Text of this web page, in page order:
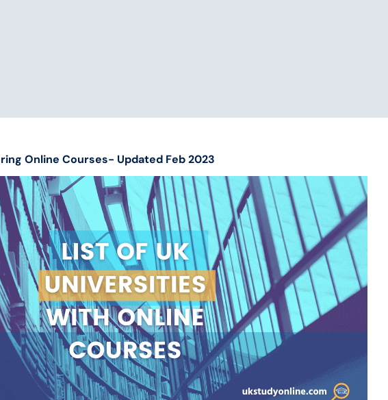
Online Courses- Updated Feb 2023